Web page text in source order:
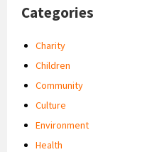
Categories
Charity
Children
Community
Culture
Environment
Health